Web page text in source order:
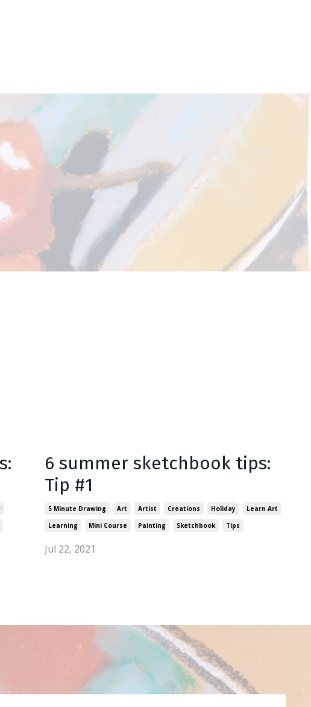
6 summer sketchbook tips:
Tip #1
5 Minute Drawing Art Artist Creations Holiday
Learn Art
Learning
Mini Course Painting Sketchbook Tips
Jul 22, 2021